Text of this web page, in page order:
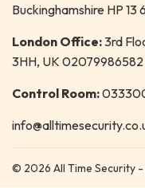
Buckinghamshire HP 13
London Office:3rd
3HH, UK 02079986582
Control Room:
© 2026 All Time Security -